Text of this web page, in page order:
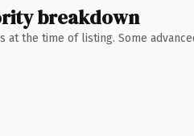
breakdown
at the time of listing. Some